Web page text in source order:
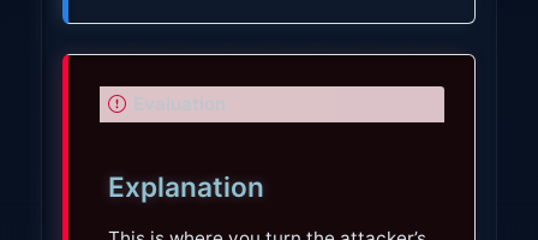
I
o
r
Evaluation
Explanation